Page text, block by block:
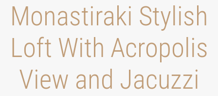
Monastiraki Stylish
Loft With Acropolis
View and Jacuzzi